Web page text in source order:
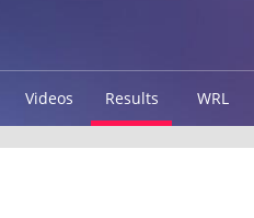
Videos Results WRL